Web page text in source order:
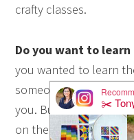
crafty classes.
Do you want to learn
you wanted to learn
someone in your
you. But these days
on the Web, including